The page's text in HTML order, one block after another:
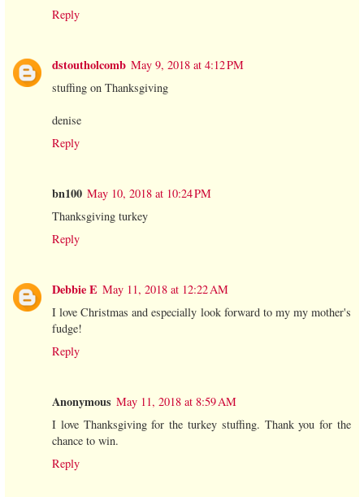
Reply
dstoutholcomb May 9, 2018 at 4:12 PM
stuffing on Thanksgiving
denise
Reply
bn100 May 10, 2018 at 10:24 PM
Thanksgiving turkey
Reply
Debbie E May 11, 2018 at 12:22 AM
I love Christmas and especially look forward to my my mother's
fudge!
Reply
Anonymous May 11, 2018 at 8:59 AM
I love Thanksgiving for the turkey stuffing. Thank you for the
chance to win.
Reply